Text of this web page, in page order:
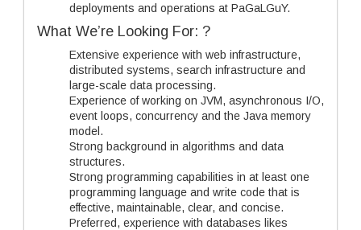
deployments and operations at PaGaLGuY.
What We’re Looking For: ?
Extensive experience with web infrastructure,
distributed systems, search infrastructure and
large-scale data processing.
Experience of working on JVM, asynchronous I/O,
event loops, concurrency and the Java memory
model.
Strong background in algorithms and data
structures.
Strong programming capabilities in at least one
programming language and write code that is
effective, maintainable, clear, and concise.
Preferred, experience with databases likes